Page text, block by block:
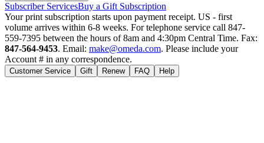
Subscriber ServicesBuy a Gift Subscription
Your print subscription starts upon payment receipt. US - first
volume arrives within 6-8 weeks. For telephone service call 847-
559-7395 between the hours of 8am and 4:30pm Central Time. Fax:
847-564-9453. Email: make@omeda.com. Please include your
Account # in any correspondence.
Customer Service Gift Renew FAQ Help